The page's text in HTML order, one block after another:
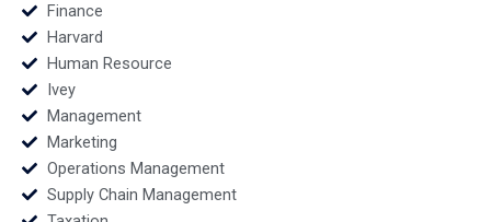
Finance
Harvard
Human Resource
Ivey
Management
Marketing
Operations Management
Supply Chain Management